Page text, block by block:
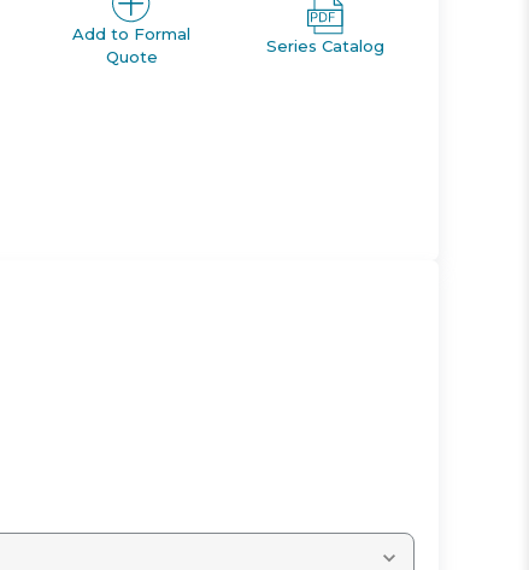
Add to Formal
Quote
Series Catalog